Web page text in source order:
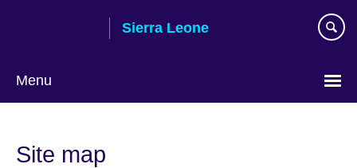
Sierra Leone
Menu
Site map